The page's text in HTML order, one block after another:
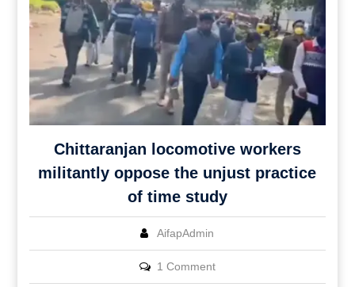
Chittaranjan locomotive workers
militantly oppose the unjust practice
of time study
AifapAdmin
1 Comment